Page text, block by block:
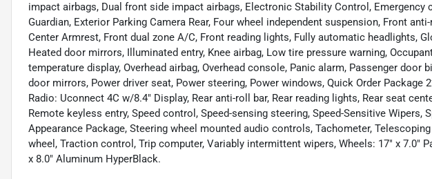
impact airbags, Dual front side impact airbags, Electronic Stability Control,
Guardian, Exterior Parking Camera Rear, Four wheel independent suspension, Front
Center Armrest, Front dual zone A/C, Front reading lights, Fully automatic headlights,
Heated door mirrors, Illuminated entry, Knee airbag, Low tire pressure warning,
temperature display, Overhead airbag, Overhead console, Panic alarm, Passenger door
door mirrors, Power driver seat, Power steering, Power windows, Quick Order Package
Radio: Uconnect 4C w/8.4" Display, Rear anti-roll bar, Rear reading lights, Rear seat
Remote keyless entry, Speed control, Speed-sensing steering, Speed-Sensitive Wipers,
Appearance Package, Steering wheel mounted audio controls, Tachometer,
wheel, Traction control, Trip computer, Variably intermittent wipers, Wheels: 17" x 7.0"
x 8.0" Aluminum HyperBlack.